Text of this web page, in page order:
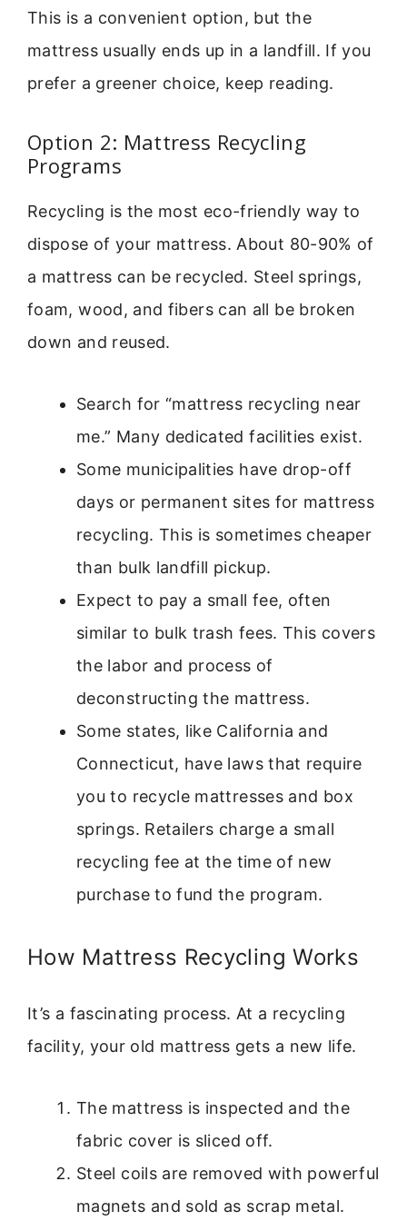
This is a convenient option, but the
mattress usually ends up in a landfill. If you
prefer a greener choice, keep reading.
Option 2: Mattress Recycling
Programs
Recycling is the most eco-friendly way to
dispose of your mattress. About 80-90% of
a mattress can be recycled. Steel springs,
foam, wood, and fibers can all be broken
down and reused.
Search for “mattress recycling near
me.” Many dedicated facilities exist.
Some municipalities have drop-off
days or permanent sites for mattress
recycling. This is sometimes cheaper
than bulk landfill pickup.
Expect to pay a small fee, often
similar to bulk trash fees. This covers
the labor and process of
deconstructing the mattress.
Some states, like California and
Connecticut, have laws that require
you to recycle mattresses and box
springs. Retailers charge a small
recycling fee at the time of new
purchase to fund the program.
How Mattress Recycling Works
It’s a fascinating process. At a recycling
facility, your old mattress gets a new life.
The mattress is inspected and the
fabric cover is sliced off.
Steel coils are removed with powerful
magnets and sold as scrap metal.